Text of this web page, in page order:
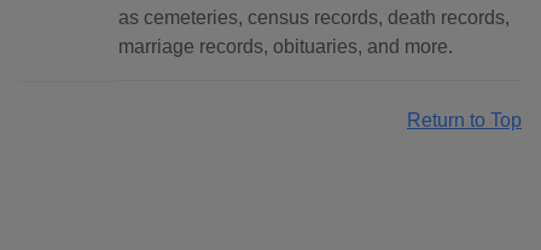
as cemeteries, census records, death records,
marriage records, obituaries, and more.
Return to Top